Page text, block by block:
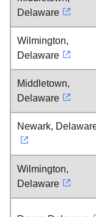
Delaware
Wilmington,
Delaware
Middletown,
Delaware
Newark,
Wilmington,
Delaware